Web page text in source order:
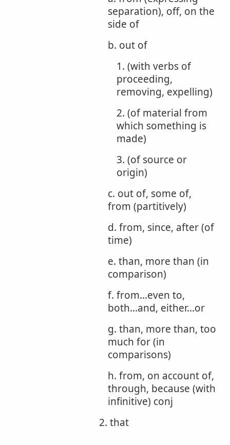
separation), off, on the
side of
b. out of
1. (with verbs of
proceeding,
removing, expelling)
2. (of material from
which something is
made)
3. (of source or
origin)
c. out of, some of,
from (partitively)
d. from, since, after (of
time)
e. than, more than (in
comparison)
f. from...even to,
both...and, either...or
g. than, more than, too
much for (in
comparisons)
h. from, on account of,
through, because (with
infinitive) conj
2. that